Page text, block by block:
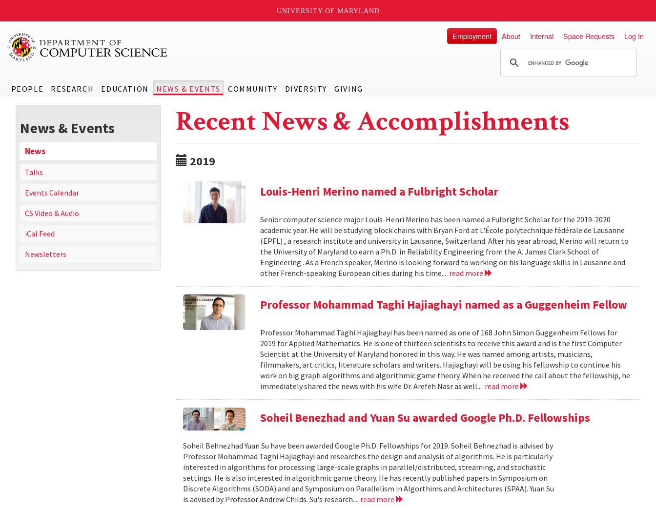
UNIVERSITY OF MARYLAND
PEOPLE RESEARCH EDUCATION NEWS & EVENTS COMMUNITY DIVERSITY GIVING
Employment About Internal Space Requests Log In
News & Events
News
Talks
Events Calendar
CS Video & Audio
iCal Feed
Newsletters
Recent News & Accomplishments
2019
Louis-Henri Merino named a Fulbright Scholar
Senior computer science major Louis-Henri Merino has been named a Fulbright Scholar for the 2019-2020
academic year. He will be studying block chains with Bryan Ford at L'École polytechnique fédérale de Lausanne
(EPFL) , a research institute and university in Lausanne, Switzerland. After his year abroad, Merino will return to
the University of Maryland to earn a Ph.D. in Reliability Engineering from the A. James Clark School of
Engineering . As a French speaker, Merino is looking forward to working on his language skills in Lausanne and
other French-speaking European cities during his time... read more
Professor Mohammad Taghi Hajiaghayi named as a Guggenheim Fellow
Professor Mohammad Taghi Hajiaghayi has been named as one of 168 John Simon Guggenheim Fellows for
2019 for Applied Mathematics. He is one of thirteen scientists to receive this award and is the first Computer
Scientist at the University of Maryland honored in this way. He was named among artists, musicians,
filmmakers, art critics, literature scholars and writers. Hajiaghayi will be using his fellowship to continue his
work on big graph algorithms and algorithmic game theory. When he received the call about the fellowship, he
immediately shared the news with his wife Dr. Arefeh Nasr as well... read more
Soheil Benezhad and Yuan Su awarded Google Ph.D. Fellowships
Soheil Behnezhad Yuan Su have been awarded Google Ph.D. Fellowships for 2019. Soheil Behnezhad is advised by
Professor Mohammad Taghi Hajiaghayi and researches the design and analysis of algorithms. He is particularly
interested in algorithms for processing large-scale graphs in parallel/distributed, streaming, and stochastic
settings. He is also interested in algorithmic game theory. He has recently published papers in Symposium on
Discrete Algorithms (SODA) and and Symposium on Parallelism in Algorthims and Architectures (SPAA). Yuan Su
is advised by Professor Andrew Childs. Su's research... read more